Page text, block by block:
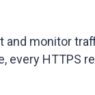
and monitor
every HTTPS